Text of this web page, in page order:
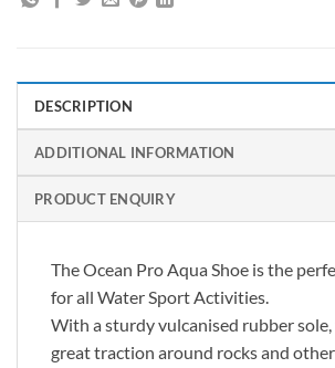
DESCRIPTION
ADDITIONAL INFORMATION
PRODUCT ENQUIRY
The Ocean Pro Aqua Shoe is the
for all Water Sport Activities.
With a sturdy vulcanised rubber
great traction around rocks and